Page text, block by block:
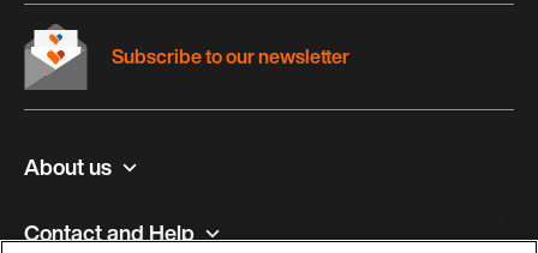
About us
Contact and Help
Subscribe to our newsletter